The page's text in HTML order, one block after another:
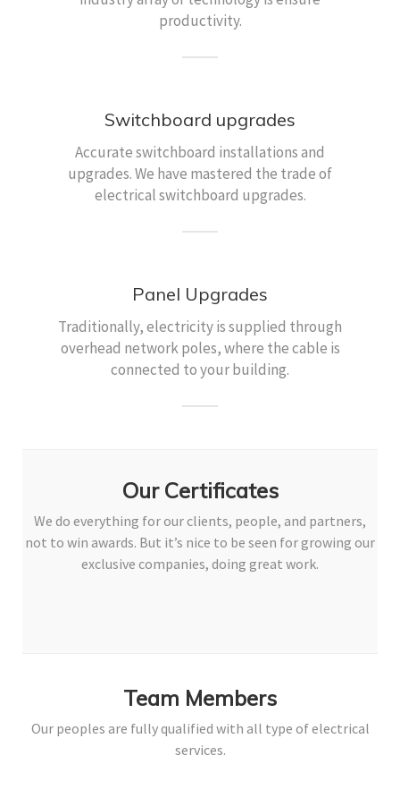
productivity.
Switchboard upgrades
Accurate switchboard installations and
upgrades. We have mastered the trade of
electrical switchboard upgrades.
Panel Upgrades
Traditionally, electricity is supplied through
overhead network poles, where the cable is
connected to your building.
Our Certificates
We do everything for our clients, people, and partners,
not to win awards. But it’s nice to be seen for growing our
exclusive companies, doing great work.
Team Members
Our peoples are fully qualified with all type of electrical
services.